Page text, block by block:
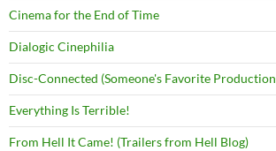
Cinema for the End of Time
Dialogic Cinephilia
Disc-Connected (Someone's Favorite
Everything Is Terrible!
From Hell It Came! (Trailers from Hell Blog)